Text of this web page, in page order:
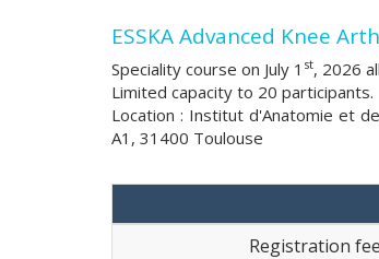
ESSKA Advanced Knee
Speciality course on July 1 st, 2026
Limited capacity to 20 participants.
Location : Institut d'Anatomie et
A1, 31400 Toulouse
Registration